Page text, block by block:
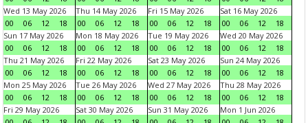
Wed 13 May 2026
00
06 12 18
Thu 14 May 2026
00
06 12 18
Fri 15 May 2026
00
06 12 18
Sat 16 May 2026
00
06 12
18
Sun 17 May 2026
00
06 12 18
Mon 18 May 2026
00
06 12 18
Tue 19 May 2026
00
06 12 18
Wed 20 May 2026
00
06 12
18
Thu 21 May 2026
00
06 12 18
Fri 22 May 2026
00
06 12 18
Sat 23 May 2026
00
06 12 18
Sun 24 May 2026
00
06 12
18
Mon 25 May 2026
00
06 12 18
Tue 26 May 2026
00
06 12 18
Wed 27 May 2026
00
06 12 18
Thu 28 May 2026
00
06 12
18
Fri 29 May 2026
Sat 30 May 2026
Sun 31 May 2026
Mon 1 Jun 2026